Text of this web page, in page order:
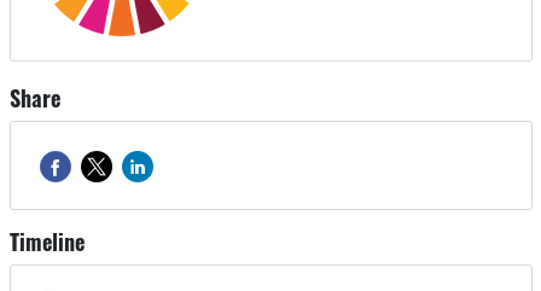
Share
Timeline